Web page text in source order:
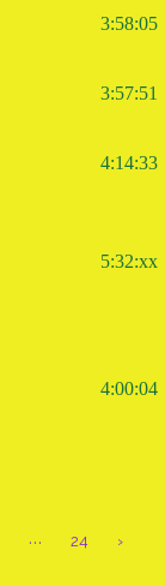
3:58:05
3:57:51
4:14:33
5:32:xx
4:00:04
… 24 ›